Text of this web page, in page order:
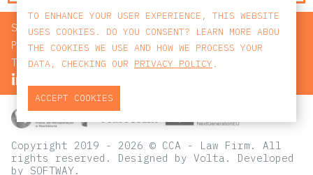
SEARCH
PRIVACY POLICY
TERMS AND CONDITIONS
Copyright 2019 - 2026 © CCA - Law Firm. All
rights reserved. Designed by Volta . Developed
by SOFTWAY.
TO ENHANCE YOUR USER EXPERIENCE, THIS WEBSITE
USES COOKIES. DO YOU CONSENT? LEARN MORE ABOU
THE COOKIES WE USE AND HOW WE PROCESS YOUR
DATA, CHECKING OUR PRIVACY POLICY .
ACCEPT COOKIES